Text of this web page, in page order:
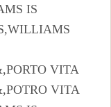
IS
VITA
VITA